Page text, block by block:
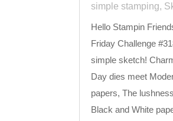
simple stamping,
Hello Stampin
Friday Challenge
simple sketch!
Day dies meet
papers, The
Black and White